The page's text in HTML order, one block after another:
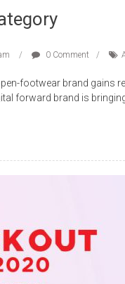
0 Comment
footwear brand gains
forward brand is